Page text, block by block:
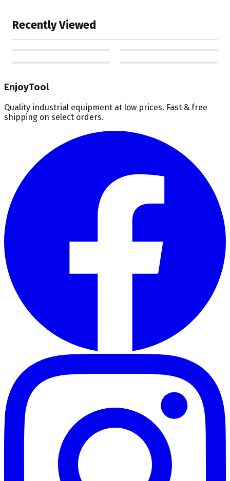
Recently Viewed
EnjoyTool
Quality industrial equipment at low prices. Fast & free
shipping on select orders.